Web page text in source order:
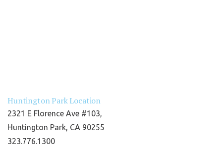
Huntington Park Location
2321 E Florence Ave #103,
Huntington Park, CA 90255
323.776.1300